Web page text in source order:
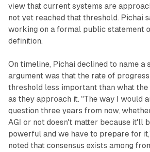
view that current systems are
not yet reached that threshold. Pichai
working on a formal public statement
definition.
On timeline, Pichai declined to name a
argument was that the rate of progress
threshold less important than what the
as they approach it. "The way I would
question three years from now,
AGI or not doesn't matter because it'll
powerful and we have to prepare for
noted that consensus exists among